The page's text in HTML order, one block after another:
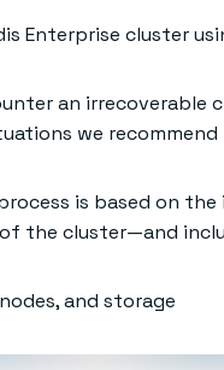
Enterprise cluster
an
we
is based on
the cluster—and
and storage